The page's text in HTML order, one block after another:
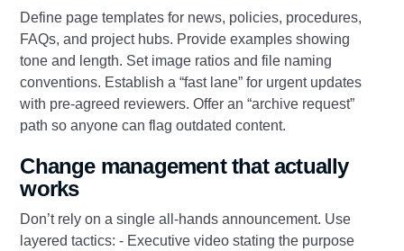
Define page templates for news, policies, procedures,
FAQs, and project hubs. Provide examples showing
tone and length. Set image ratios and file naming
conventions. Establish a “fast lane” for urgent updates
with pre-agreed reviewers. Offer an “archive request”
path so anyone can flag outdated content.
Change management that actually
works
Don’t rely on a single all-hands announcement. Use
layered tactics: - Executive video stating the purpose